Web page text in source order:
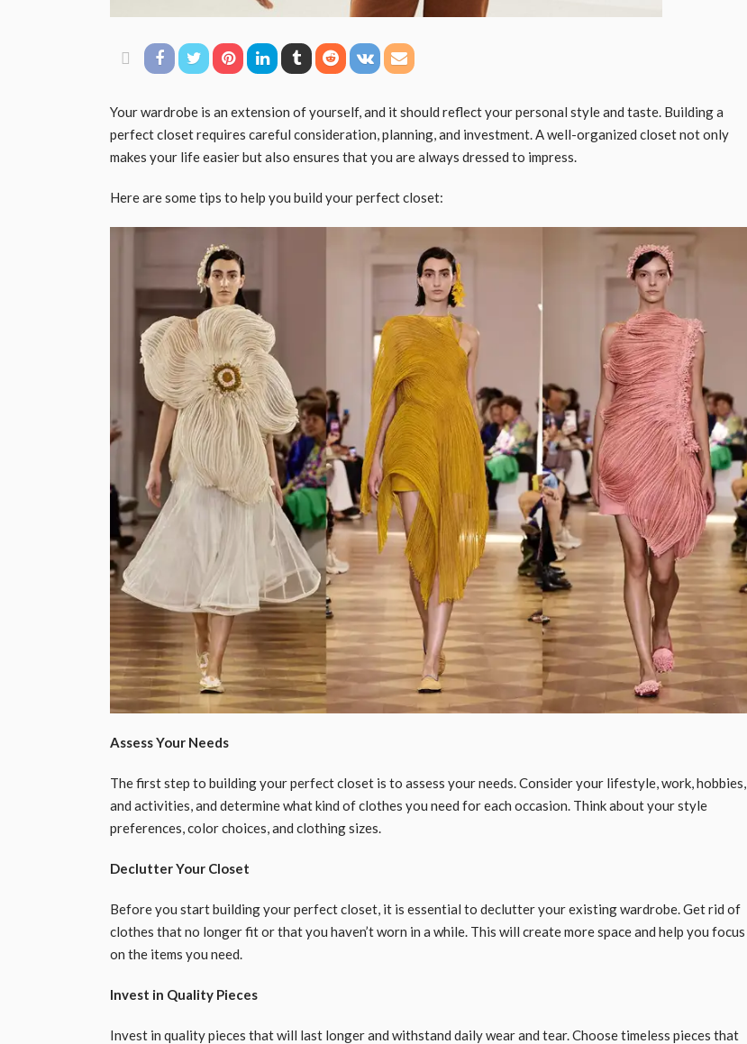
Your wardrobe is an extension of yourself, and it should reflect your personal style and taste. Building a
perfect closet requires careful consideration, planning, and investment. A well-organized closet not only
makes your life easier but also ensures that you are always dressed to impress.
Here are some tips to help you build your perfect closet:
Assess Your Needs
The first step to building your perfect closet is to assess your needs. Consider your lifestyle, work, hobbies,
and activities, and determine what kind of clothes you need for each occasion. Think about your style
preferences, color choices, and clothing sizes.
Declutter Your Closet
Before you start building your perfect closet, it is essential to declutter your existing wardrobe. Get rid of
clothes that no longer fit or that you haven’t worn in a while. This will create more space and help you focus
on the items you need.
Invest in Quality Pieces
Invest in quality pieces that will last longer and withstand daily wear and tear. Choose timeless pieces that